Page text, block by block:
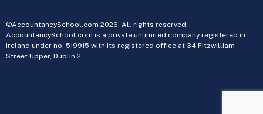
©AccountancySchool.com 2026. All rights reserved.
AccountancySchool.com is a private unlimited company registered in
Ireland under no. 519915 with its registered office at 34 Fitzwilliam
Street Upper, Dublin 2.